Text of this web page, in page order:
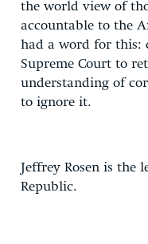
the world view of
accountable to the
had a word for this:
Supreme Court to
understanding of
to ignore it.
Jeffrey Rosen is the
Republic.